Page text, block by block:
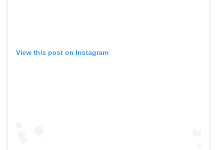
View this post on Instagram